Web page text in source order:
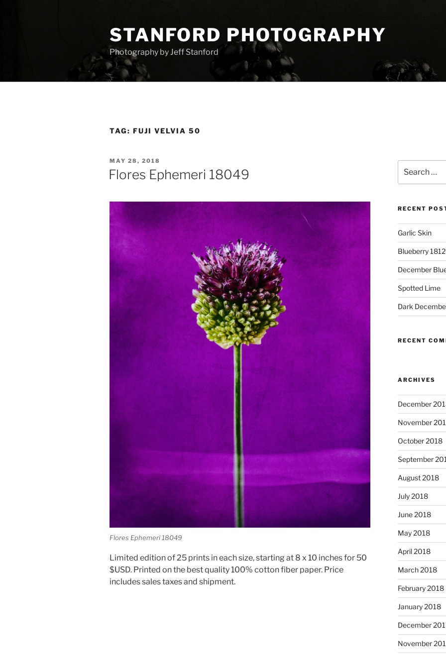
STANFORD PHOTOGRAPHY
Photography by Jeff Stanford
TAG: FUJI VELVIA 50
POSTED
ON
MAY 28, 2018
Flores Ephemeri 18049
Flores Ephemeri 18049
Limited edition of 25 prints in each size, starting at 8 x 10 inches for 50
$USD. Printed on the best quality 100% cotton fiber paper. Price
includes sales taxes and shipment.
for:
RECENT
Garlic Skin
Blueberry
December
Spotted Lime
Dark
RECENT
ARCHIVES
December
November
October 2018
September
August 2018
July 2018
June 2018
May 2018
April 2018
March 2018
February 2018
January 2018
December
November